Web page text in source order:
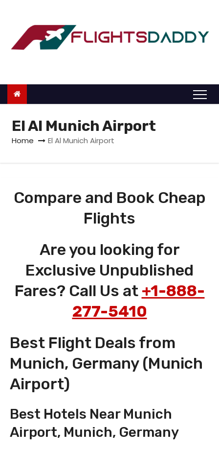
o
El Al Munich Airport
Home El Al Munich Airport
Compare and Book Cheap
Flights
Are you looking for
Exclusive Unpublished
Fares? Call Us at +1-888-
277-5410
Best Flight Deals from
Munich, Germany (Munich
Airport)
Best Hotels Near Munich
Airport, Munich, Germany